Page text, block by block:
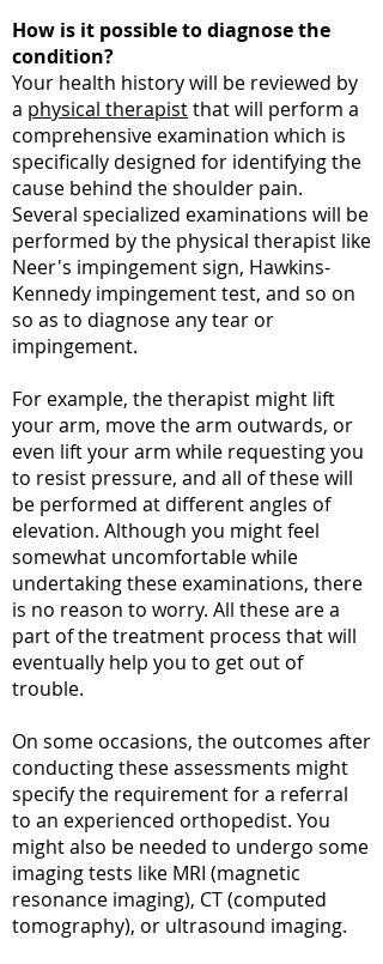
How is it possible to diagnose the
condition?
Your health history will be reviewed by
a physical therapistthat will perform a
comprehensive examination which is
specifically designed for identifying the
cause behind the shoulder pain.
Several specialized examinations will be
performed by the physical therapist like
Neer's impingement sign, Hawkins-
Kennedy impingement test, and so on
so as to diagnose any tear or
impingement.
For example, the therapist might lift
your arm, move the arm outwards, or
even lift your arm while requesting you
to resist pressure, and all of these will
be performed at different angles of
elevation. Although you might feel
somewhat uncomfortable while
undertaking these examinations, there
is no reason to worry. All these are a
part of the treatment process that will
eventually help you to get out of
trouble.
On some occasions, the outcomes after
conducting these assessments might
specify the requirement for a referral
to an experienced orthopedist. You
might also be needed to undergo some
imaging tests like MRI (magnetic
resonance imaging), CT (computed
tomography), or ultrasound imaging.